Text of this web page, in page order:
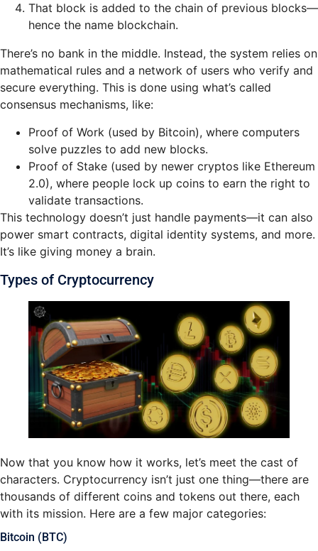
That block is added to the chain of previous blocks—
hence the name blockchain.
There’s no bank in the middle. Instead, the system relies on
mathematical rules and a network of users who verify and
secure everything. This is done using what’s called
consensus mechanisms, like:
Proof of Work (used by Bitcoin), where computers
solve puzzles to add new blocks.
Proof of Stake (used by newer cryptos like Ethereum
2.0), where people lock up coins to earn the right to
validate transactions.
This technology doesn’t just handle payments—it can also
power smart contracts, digital identity systems, and more.
It’s like giving money a brain.
Types of Cryptocurrency
Now that you know how it works, let’s meet the cast of
characters. Cryptocurrency isn’t just one thing—there are
thousands of different coins and tokens out there, each
with its mission. Here are a few major categories:
Bitcoin (BTC)